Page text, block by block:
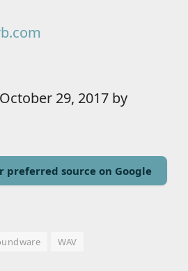
29, 2017 by
preferred source on Google
WAV